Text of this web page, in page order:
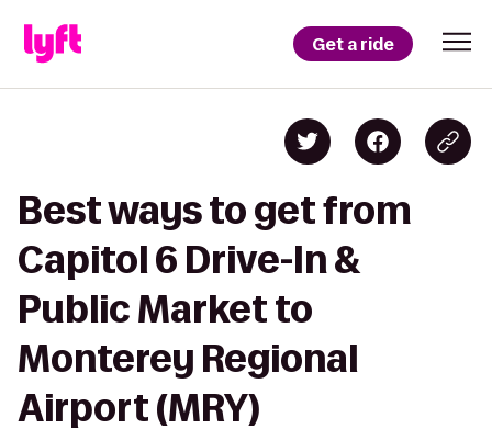
Get a ride
Best ways to get from
Capitol 6 Drive-In &
Public Market to
Monterey Regional
Airport (MRY)